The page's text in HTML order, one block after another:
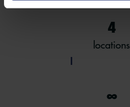
4
locations
∞